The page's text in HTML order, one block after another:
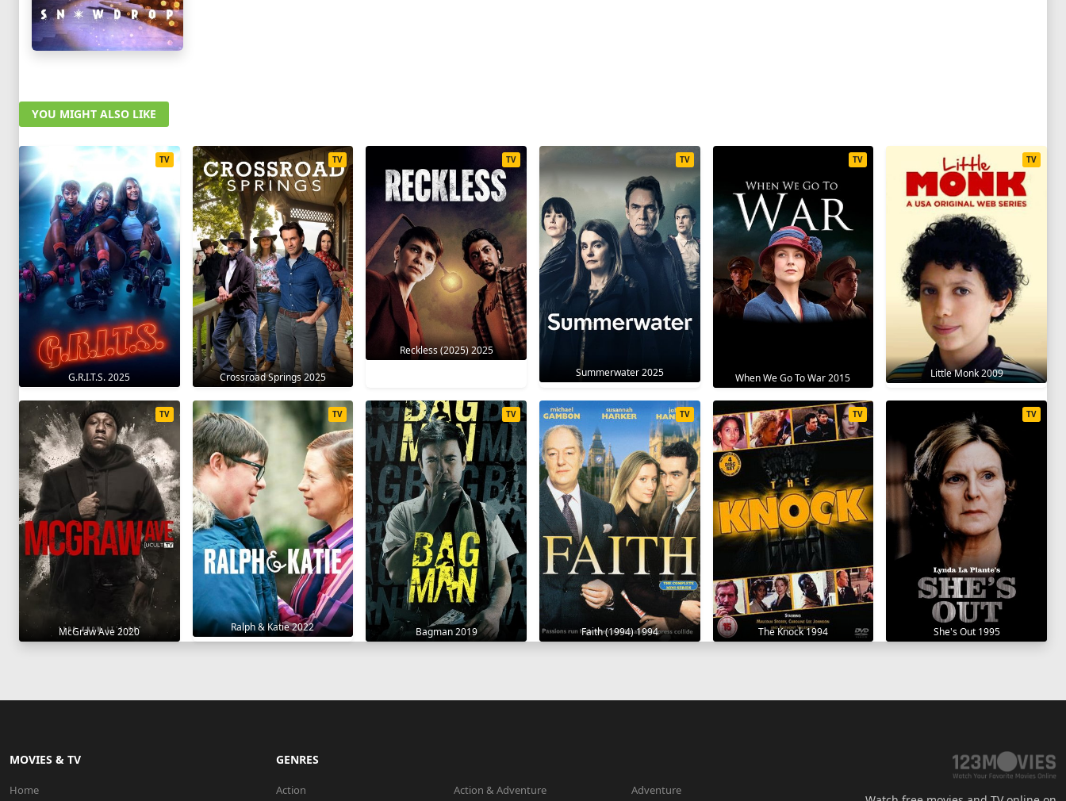
YOU MIGHT ALSO LIKE
G.R.I.T.S. 2025
TV
Crossroad Springs 2025
TV
Reckless (2025) 2025
TV
Summerwater 2025
TV
When We Go To War 2015
TV
Little Monk 2009
TV
McGraw Ave 2020
TV
Ralph & Katie 2022
TV
Bagman 2019
TV
Faith (1994) 1994
TV
The Knock 1994
TV
She's Out 1995
TV
MOVIES & TV
Home
GENRES
Action Action & Adventure Adventure